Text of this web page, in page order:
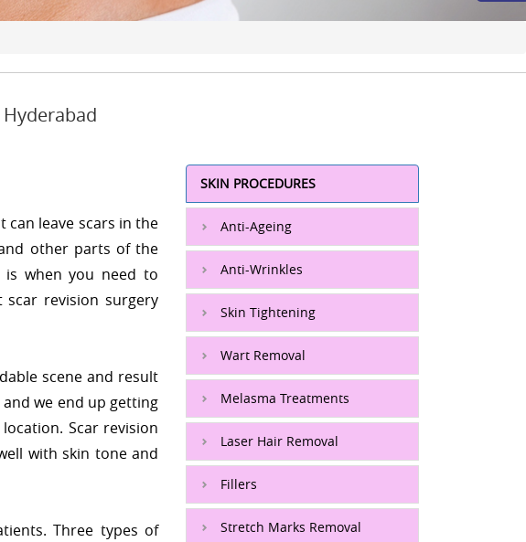
can leave scars in the
other parts of the
is when you need to
scar revision surgery
scene and result
we end up getting
Scar revision
with skin tone and
Three types of
SKIN PROCEDURES
Anti-Ageing
Anti-Wrinkles
Skin Tightening
Wart Removal
Melasma Treatments
Laser Hair Removal
Fillers
Stretch Marks Removal